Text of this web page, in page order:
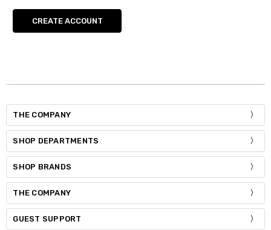
CREATE ACCOUNT
THE COMPANY
SHOP DEPARTMENTS
SHOP BRANDS
THE COMPANY
GUEST SUPPORT